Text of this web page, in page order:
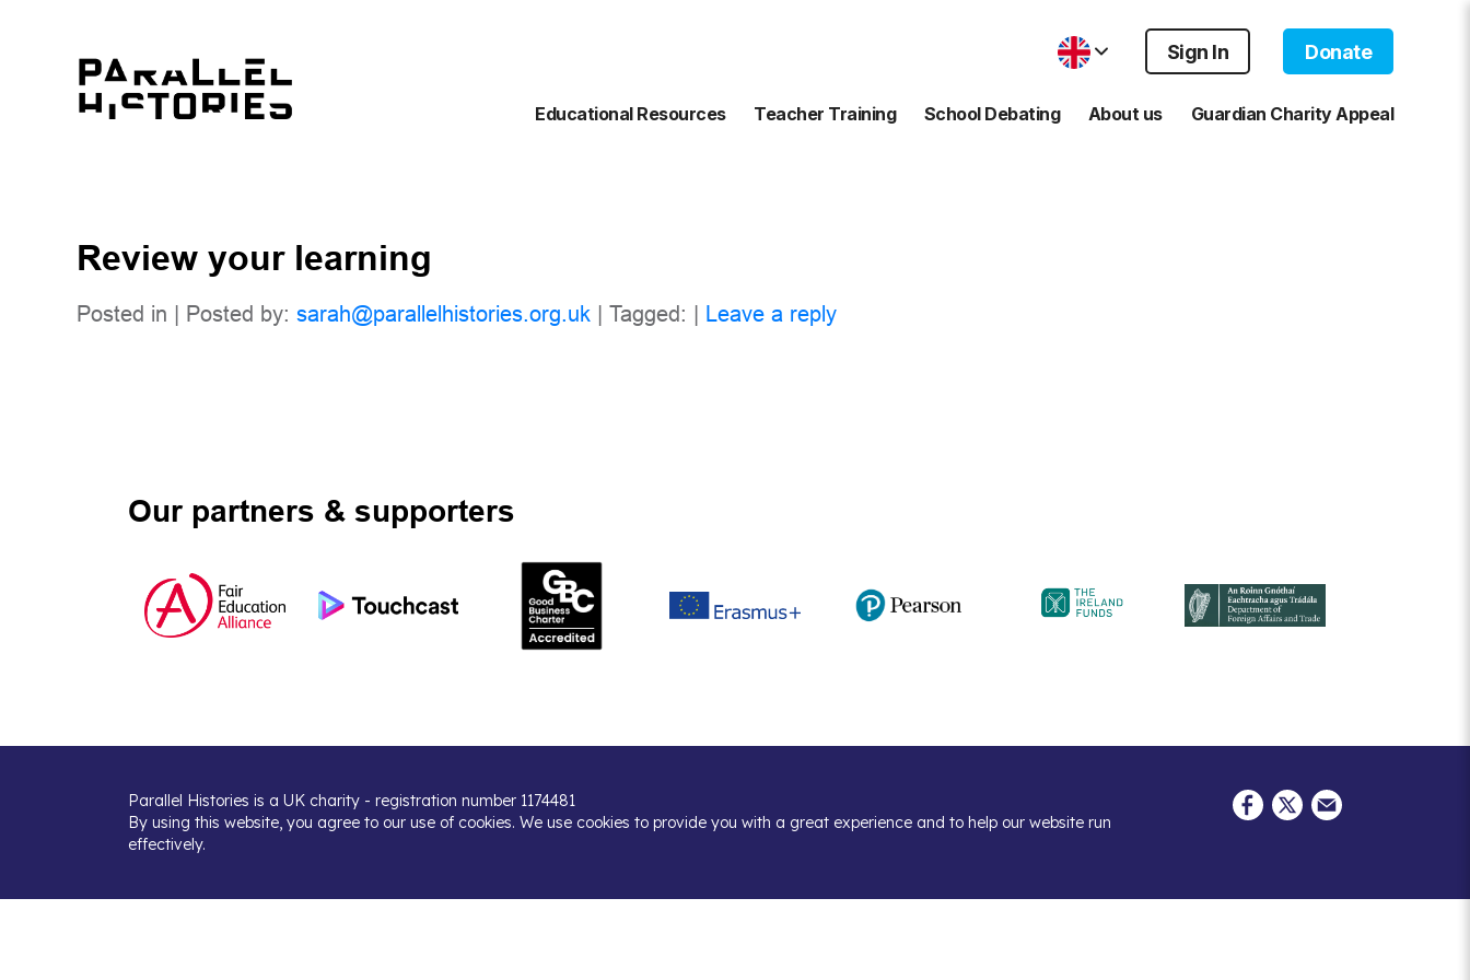
Sign In Donate
Educational Resources Teacher Training School Debating About us Guardian Charity Appeal
Review your learning
Posted in | Posted by: sarah@parallelhistories.org.uk | Tagged: | Leave a reply
Our partners & supporters
Parallel Histories is a UK charity - registration number 1174481
By using this website, you agree to our use of cookies. We use cookies to provide you with a great experience and to help our website run
effectively.